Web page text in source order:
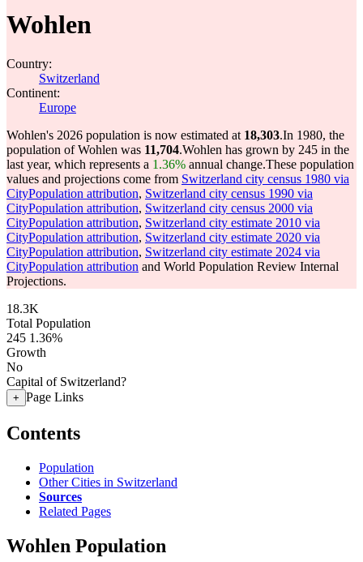
Wohlen
Country:
Switzerland
Continent:
Europe
Wohlen's 2026 population is now estimated at 18,303.In 1980, the
population of Wohlen was 11,704.Wohlen has grown by 245 in the
last year, which represents a 1.36% annual change.These population
values and projections come from Switzerland city census 1980 via
CityPopulation attribution, Switzerland city census 1990 via
CityPopulation attribution, Switzerland city census 2000 via
CityPopulation attribution, Switzerland city estimate 2010 via
CityPopulation attribution, Switzerland city estimate 2020 via
CityPopulation attribution, Switzerland city estimate 2024 via
CityPopulation attribution and World Population Review Internal
Projections.
18.3K
Total Population
245 1.36%
Growth
No
Capital of Switzerland?
+ Page Links
Contents
Population
Other Cities in Switzerland
Sources
Related Pages
Wohlen Population